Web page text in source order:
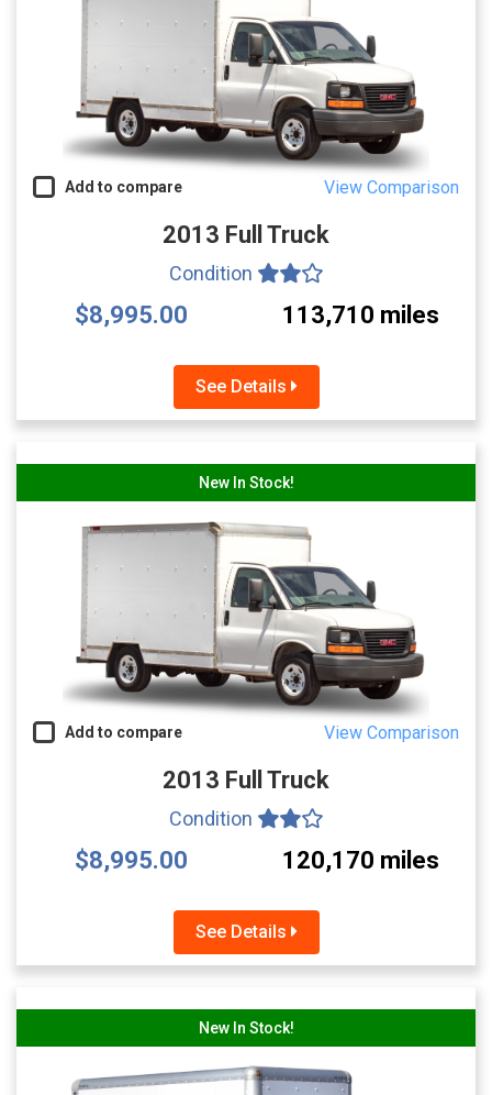
Add to compare View Comparison
2013 Full Truck
Condition
$8,995.00 113,710 miles
See Details
New In Stock!
Add to compare View Comparison
2013 Full Truck
Condition
$8,995.00 120,170 miles
See Details
New In Stock!